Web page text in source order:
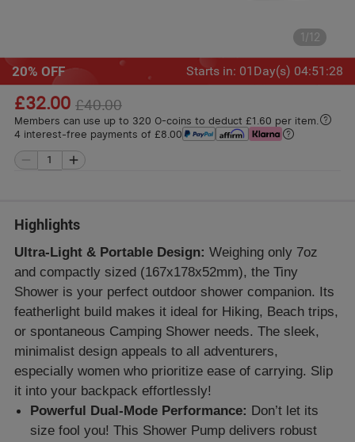
1/12
20% OFF Starts in: 01 Day(s) 04:51 :26
£32.00 £40.00
Members can use up to 320 O-coins to deduct £1.60 per item.
4 interest-free payments of £8.00
Highlights
Ultra-Light & Portable Design: Weighing only 7oz
and compactly sized (167x178x52mm), the Tiny
Shower is your perfect outdoor shower companion. Its
featherlight build makes it ideal for Hiking, Beach trips,
or spontaneous Camping Shower needs. The sleek,
minimalist design appeals to all adventurers,
especially women who prioritize ease of carrying. Slip
it into your backpack effortlessly!
Powerful Dual-Mode Performance: Don’t let its
size fool you! This Shower Pump delivers robust